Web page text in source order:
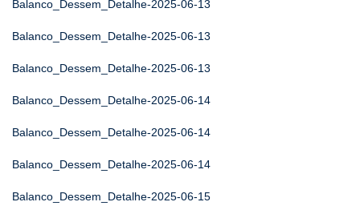
Balanco_Dessem_Detalhe-2025-06-13
Balanco_Dessem_Detalhe-2025-06-13
Balanco_Dessem_Detalhe-2025-06-13
Balanco_Dessem_Detalhe-2025-06-14
Balanco_Dessem_Detalhe-2025-06-14
Balanco_Dessem_Detalhe-2025-06-14
Balanco_Dessem_Detalhe-2025-06-15